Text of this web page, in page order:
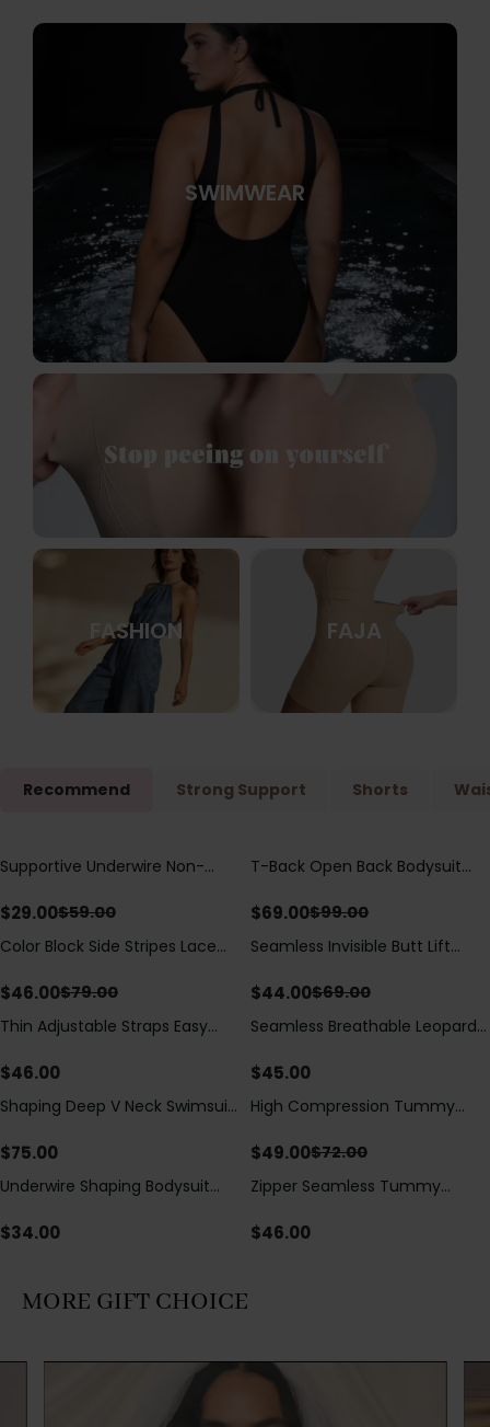
SWIMWEAR
FASHION FAJA
Recommend Strong Support Shorts
Save$30.00
Supportive Underwire Non-
$29.00$59.00
Save$30.00
T-Back Open Back Bodysuit
Detail（Pre‑Sale）
$69.00$99.00
Save $33.00
Color Block Side Stripes Lace
Swimsuit
$46.00$79.00
Save$25.00
Seamless Invisible Butt Lift
Hip Pads
$44.00$69.00
Thin Adjustable Straps Easy
Bodysuit, Tummy Control Butt
$46.00
Seamless Breathable Leopard
$45.00
Shaping Deep V Neck Swimsuit
Decoration
$75.00
Save$23.00
High Compression Tummy
Sheer Mesh Panels
$49.00$72.00
Underwire Shaping Bodysuit
Tummy Control
$34.00
Zipper Seamless Tummy
Bodysuit
$46.00
MORE GIFT CHOICE